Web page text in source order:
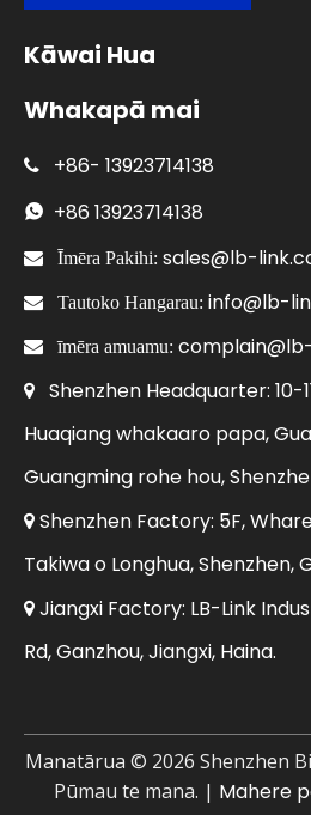
Kāwai Hua
Whakapā mai
 +86- 13923714138
 +86 13923714138
 Īmēra Pakihi: sales@lb-
 Tautoko Hangarau: info@lb-
īmēra amuamu:
 Shenzhen Headquarter: 10-
Huaqiang whakaaro papa,
Guangming rohe hou,
 Shenzhen Factory: 5F,
Takiwa o Longhua, Shenzhen,
 Jiangxi Factory: LB-Link
Rd, Ganzhou, Jiangxi, Haina.
Manatārua © 2026 Shenzhen
Pūmau te mana. | Mahere